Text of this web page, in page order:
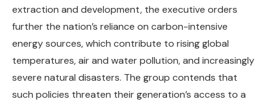
extraction and development, the executive orders
further the nation’s reliance on carbon-intensive
energy sources, which contribute to rising global
temperatures, air and water pollution, and increasingly
severe natural disasters. The group contends that
such policies threaten their generation’s access to a